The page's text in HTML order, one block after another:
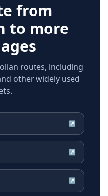
from
to more
routes, including
other widely used
↗
↗
↗